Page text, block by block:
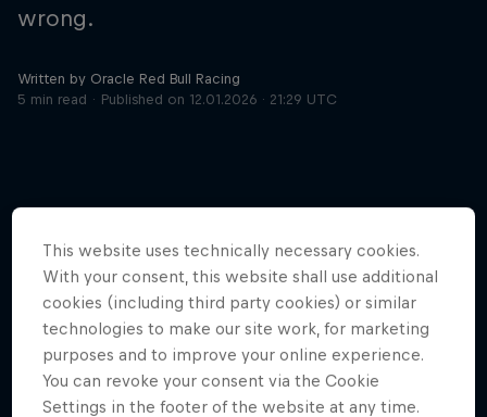
wrong.
Written by Oracle Red Bull Racing
5 min read
Published on 12.01.2026 · 21:29 UTC
More like this
This website uses technically necessary cookies.
With your consent, this website shall use additional
cookies (including third party cookies) or similar
technologies to make our site work, for marketing
purposes and to improve your online experience.
You can revoke your consent via the Cookie
Settings in the footer of the website at any time.